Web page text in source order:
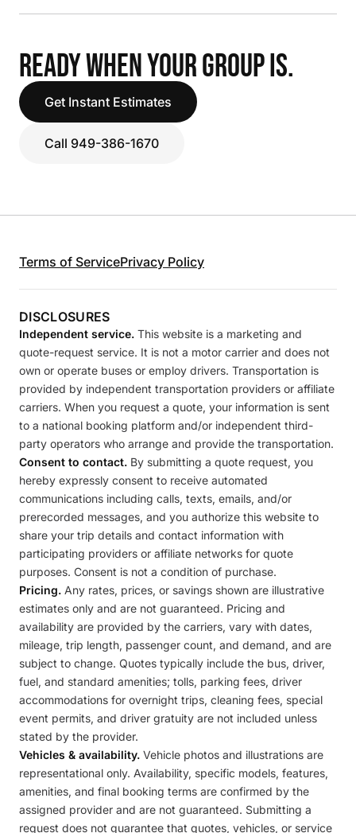
READY WHEN YOUR GROUP IS.
Get Instant Estimates
Call 949-386-1670
Terms of ServicePrivacy Policy
DISCLOSURES
Independent service. This website is a marketing and
quote-request service. It is not a motor carrier and does not
own or operate buses or employ drivers. Transportation is
provided by independent transportation providers or affiliate
carriers. When you request a quote, your information is sent
to a national booking platform and/or independent third-
party operators who arrange and provide the transportation.
Consent to contact. By submitting a quote request, you
hereby expressly consent to receive automated
communications including calls, texts, emails, and/or
prerecorded messages, and you authorize this website to
share your trip details and contact information with
participating providers or affiliate networks for quote
purposes. Consent is not a condition of purchase.
Pricing. Any rates, prices, or savings shown are illustrative
estimates only and are not guaranteed. Pricing and
availability are provided by the carriers, vary with dates,
mileage, trip length, passenger count, and demand, and are
subject to change. Quotes typically include the bus, driver,
fuel, and standard amenities; tolls, parking fees, driver
accommodations for overnight trips, cleaning fees, special
event permits, and driver gratuity are not included unless
stated by the provider.
Vehicles & availability. Vehicle photos and illustrations are
representational only. Availability, specific models, features,
amenities, and final booking terms are confirmed by the
assigned provider and are not guaranteed. Submitting a
request does not guarantee that quotes, vehicles, or service